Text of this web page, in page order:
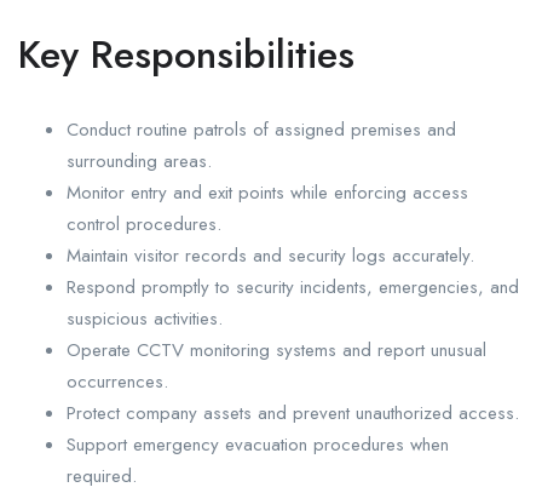
Key Responsibilities
Conduct routine patrols of assigned premises and
surrounding areas.
Monitor entry and exit points while enforcing access
control procedures.
Maintain visitor records and security logs accurately.
Respond promptly to security incidents, emergencies, and
suspicious activities.
Operate CCTV monitoring systems and report unusual
occurrences.
Protect company assets and prevent unauthorized access.
Support emergency evacuation procedures when
required.